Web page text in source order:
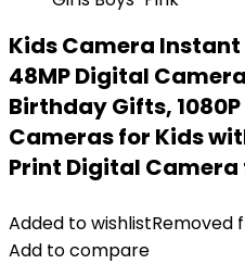
Kids Camera
48MP Digital
Birthday Gifts,
Cameras for Kids
Print Digital
Added to wishlistRemoved
Add to compare